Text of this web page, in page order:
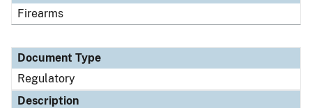
Firearms
Document Type
Regulatory
Description